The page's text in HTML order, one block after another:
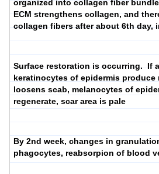
organized into collagen fiber
ECM strengthens collagen, and
collagen fibers after about 6th day,
Surface restoration is occurring. If
keratinocytes of epidermis produce
loosens scab, melanocytes of
regenerate, scar area is pale
By 2nd week, changes in
phagocytes, reabsorpion of blood